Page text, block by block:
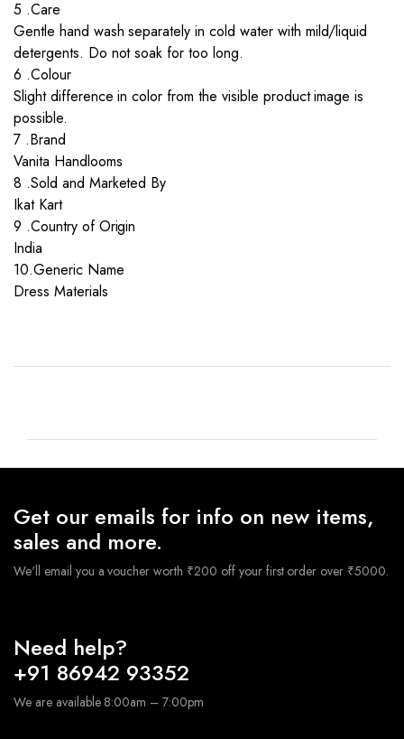
5 .Care
Gentle hand wash separately in cold water with mild/liquid
detergents. Do not soak for too long.
6 .Colour
Slight difference in color from the visible product image is
possible.
7 .Brand
Vanita Handlooms
8 .Sold and Marketed By
Ikat Kart
9 .Country of Origin
India
10.Generic Name
Dress Materials
Get our emails for info on new items,
sales and more.
We'll email you a voucher worth ₹200 off your first order over ₹5000.
Need help?
+91 86942 93352
We are available 8:00am – 7:00pm